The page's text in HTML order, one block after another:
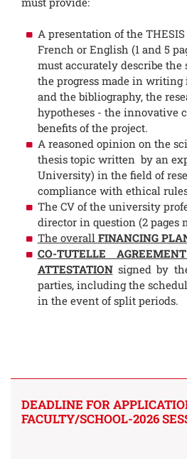
A presentation of the
French or English (1 and 5
must accurately describe the
the progress made in writing
and the bibliography, the
hypotheses - the innovative
benefits of the project.
A reasoned opinion on the
thesis topic written by an
University) in the field of
compliance with ethical
The CV of the university
director in question (2 pages
The overall FINANCING
CO-TUTELLE
ATTESTATIONsigned by
parties, including the
in the event of split periods.
DEADLINE FOR
FACULTY/SCHOOL-2026